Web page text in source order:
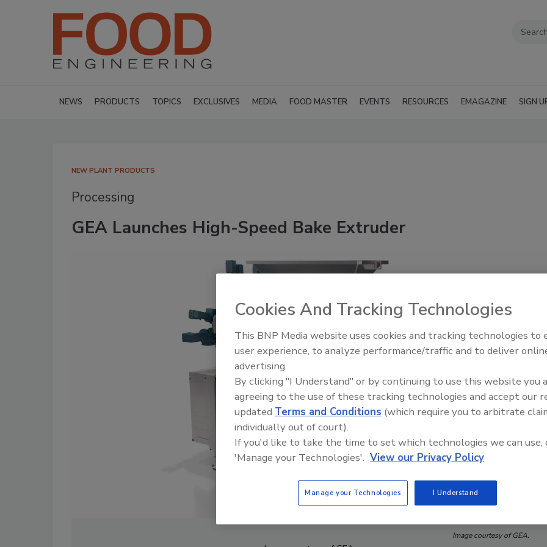
NEWS PRODUCTS TOPICS EXCLUSIVES MEDIA FOOD MASTER EVENTS RESOURCES EMAGAZINE SIGN
NEW PLANT PRODUCTS
Processing
GEA Launches High-Speed Bake Extruder
Image courtesy of GEA.
Food Plant Openings and
Cookies And Tracking Technologies
This BNP Media website uses cookies and tracking technologies to
user experience, to analyze performance/traffic and to deliver
advertising.
By clicking "I Understand" or by continuing to use this website you
agreeing to the use of these tracking technologies and accept our
updated Terms and Conditions (which require you to arbitrate
individually out of court).
If you'd like to take the time to set which technologies we can use,
'Manage your Technologies'. View our Privacy Policy
Manage your Technologies I Understand